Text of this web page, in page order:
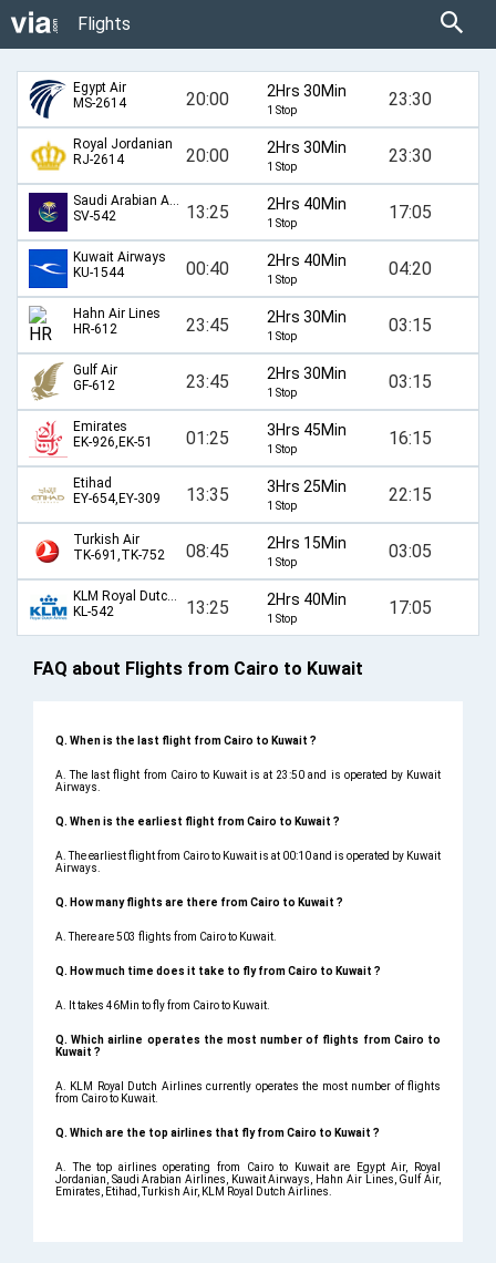
Flights
Egypt Air
MS-2614
20:00 2Hrs 30Min
1 Stop 23:30
Royal Jordanian
RJ-2614
20:00 2Hrs 30Min
1 Stop 23:30
Saudi Arabian Airlines
SV-542
13:25 2Hrs 40Min
1 Stop 17:05
Kuwait Airways
KU-1544
00:40 2Hrs 40Min
1 Stop 04:20
Hahn Air Lines
HR-612
23:45 2Hrs 30Min
1 Stop 03:15
Gulf Air
GF-612
23:45 2Hrs 30Min
1 Stop 03:15
Emirates
EK-926,EK-51
01:25 3Hrs 45Min
1 Stop 16:15
Etihad
EY-654,EY-309
13:35 3Hrs 25Min
1 Stop 22:15
Turkish Air
TK-691,TK-752
08:45 2Hrs 15Min
1 Stop 03:05
KLM Royal Dutch Airlines
KL-542
13:25 2Hrs 40Min
1 Stop 17:05
FAQ about Flights from Cairo to Kuwait
Q. When is the last flight from Cairo to Kuwait ?
A. The last flight from Cairo to Kuwait is at 23:50 and is operated by Kuwait
Airways.
Q. When is the earliest flight from Cairo to Kuwait ?
A. The earliest flight from Cairo to Kuwait is at 00:10 and is operated by Kuwait
Airways.
Q. How many flights are there from Cairo to Kuwait ?
A. There are 503 flights from Cairo to Kuwait.
Q. How much time does it take to fly from Cairo to Kuwait ?
A. It takes 46Min to fly from Cairo to Kuwait.
Q. Which airline operates the most number of flights from Cairo to
Kuwait ?
A. KLM Royal Dutch Airlines currently operates the most number of flights
from Cairo to Kuwait.
Q. Which are the top airlines that fly from Cairo to Kuwait ?
A. The top airlines operating from Cairo to Kuwait are Egypt Air, Royal
Jordanian, Saudi Arabian Airlines, Kuwait Airways, Hahn Air Lines, Gulf Air,
Emirates, Etihad, Turkish Air, KLM Royal Dutch Airlines.